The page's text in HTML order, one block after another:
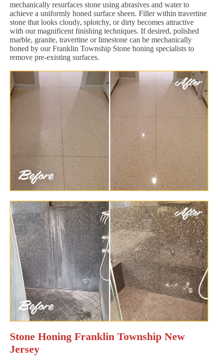
mechanically resurfaces stone using abrasives and water to
achieve a uniformly honed surface sheen. Filler within travertine
stone that looks cloudy, splotchy, or dirty becomes attractive
with our magnificent finishing techniques. If desired, polished
marble, granite, travertine or limestone can be mechanically
honed by our Franklin Township Stone honing specialists to
remove pre-existing surfaces.
Stone Honing Franklin Township New
Jersey